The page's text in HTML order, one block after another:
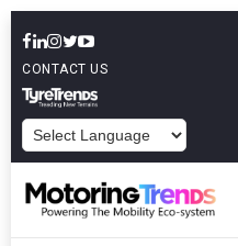
CONTACT US